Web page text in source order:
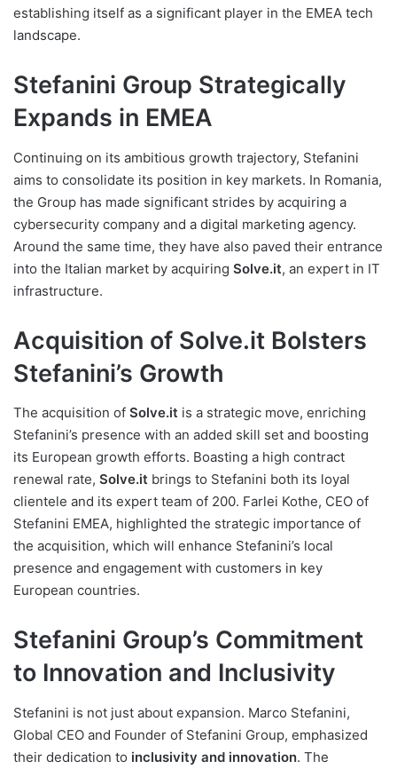
establishing itself as a significant player in the EMEA tech
landscape.
Stefanini Group Strategically
Expands in EMEA
Continuing on its ambitious growth trajectory, Stefanini
aims to consolidate its position in key markets. In Romania,
the Group has made significant strides by acquiring a
cybersecurity company and a digital marketing agency.
Around the same time, they have also paved their entrance
into the Italian market by acquiring Solve.it, an expert in IT
infrastructure.
Acquisition of Solve.it Bolsters
Stefanini’s Growth
The acquisition of Solve.it is a strategic move, enriching
Stefanini’s presence with an added skill set and boosting
its European growth efforts. Boasting a high contract
renewal rate, Solve.it brings to Stefanini both its loyal
clientele and its expert team of 200. Farlei Kothe, CEO of
Stefanini EMEA, highlighted the strategic importance of
the acquisition, which will enhance Stefanini’s local
presence and engagement with customers in key
European countries.
Stefanini Group’s Commitment
to Innovation and Inclusivity
Stefanini is not just about expansion. Marco Stefanini,
Global CEO and Founder of Stefanini Group, emphasized
their dedication to inclusivity and innovation. The